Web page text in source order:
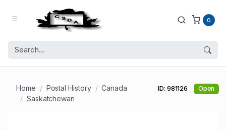
0
Home Postal History
Canada
Saskatchewan
ID: 981126 Open